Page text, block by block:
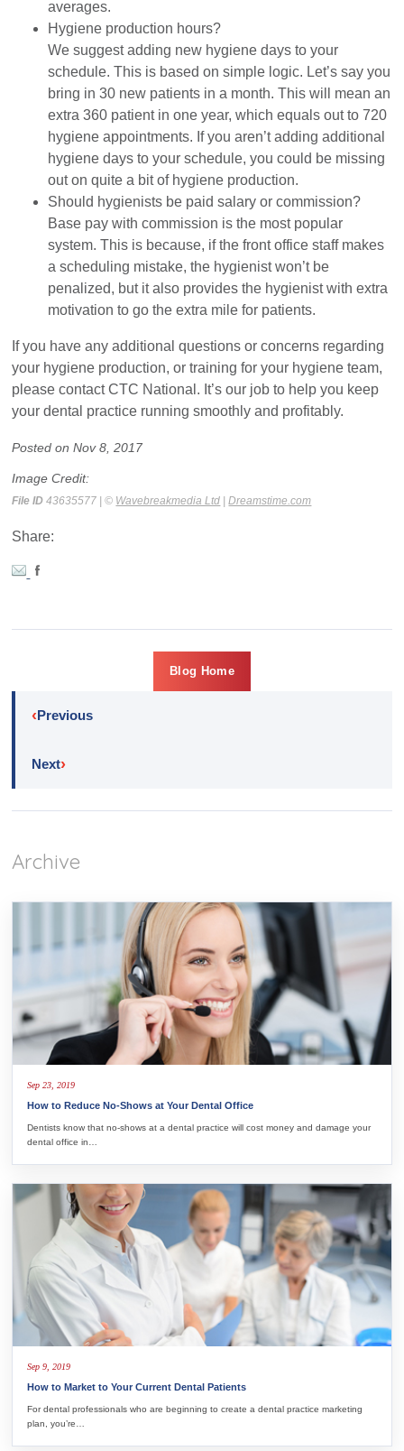
averages.
Hygiene production hours?
We suggest adding new hygiene days to your
schedule. This is based on simple logic. Let’s say you
bring in 30 new patients in a month. This will mean an
extra 360 patient in one year, which equals out to 720
hygiene appointments. If you aren’t adding additional
hygiene days to your schedule, you could be missing
out on quite a bit of hygiene production.
Should hygienists be paid salary or commission?
Base pay with commission is the most popular
system. This is because, if the front office staff makes
a scheduling mistake, the hygienist won’t be
penalized, but it also provides the hygienist with extra
motivation to go the extra mile for patients.
If you have any additional questions or concerns regarding
your hygiene production, or training for your hygiene team,
please contact CTC National. It’s our job to help you keep
your dental practice running smoothly and profitably.
Posted on Nov 8, 2017
Image Credit:
File ID 43635577 | © Wavebreakmedia Ltd |Dreamstime.com
Share:
‹Previous
Blog Home
Next›
Archive
Sep 23, 2019
How to Reduce No-Shows at Your Dental Office
Dentists know that no-shows at a dental practice will cost money and damage your
dental office in…
Sep 9, 2019
How to Market to Your Current Dental Patients
For dental professionals who are beginning to create a dental practice marketing
plan, you’re…